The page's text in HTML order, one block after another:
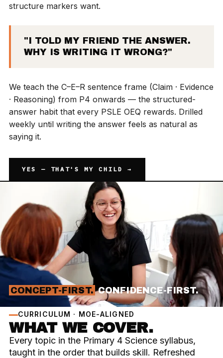
structure markers want.
"I TOLD MY FRIEND THE ANSWER.
WHY IS WRITING IT WRONG?"
We teach the C–E–R sentence frame (Claim · Evidence
· Reasoning) from P4 onwards — the structured-
answer habit that every PSLE OEQ rewards. Drilled
weekly until writing the answer feels as natural as
saying it.
YES — THAT'S MY CHILD →
CONCEPT-FIRST. CONFIDENCE-FIRST.
CURRICULUM · MOE-ALIGNED
WHAT WE COVER.
Every topic in the Primary 4 Science syllabus,
taught in the order that builds skill. Refreshed